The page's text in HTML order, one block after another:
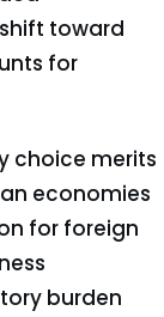
toward
for
choice merits
economies
for foreign
burden